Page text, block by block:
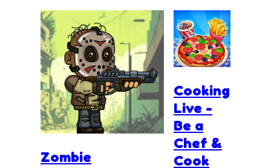
Zombie
Cooking
Live -
Be a
Chef &
Cook